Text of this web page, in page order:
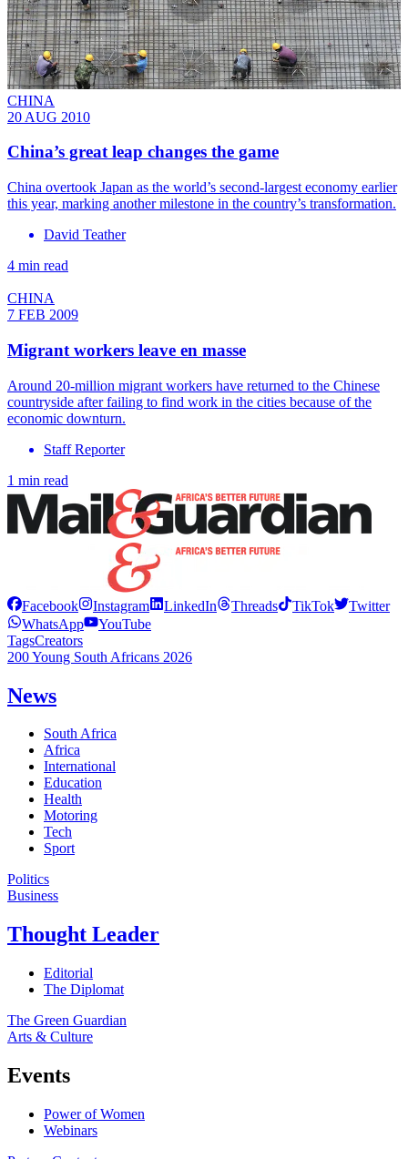
CHINA
20 AUG 2010
China’s great leap changes the game
China overtook Japan as the world’s second-largest economy earlier
this year, marking another milestone in the country’s transformation.
David Teather
4 min read
CHINA
7 FEB 2009
Migrant workers leave en masse
Around 20-million migrant workers have returned to the Chinese
countryside after failing to find work in the cities because of the
economic downturn.
Staff Reporter
1 min read
Facebook Instagram LinkedIn Threads TikTok
Twitter
WhatsApp
YouTube
TagsCreators
200 Young South Africans 2026
News
South Africa
Africa
International
Education
Health
Motoring
Tech
Sport
Politics
Business
Thought Leader
Editorial
The Diplomat
The Green Guardian
Arts & Culture
Events
Power of Women
Webinars